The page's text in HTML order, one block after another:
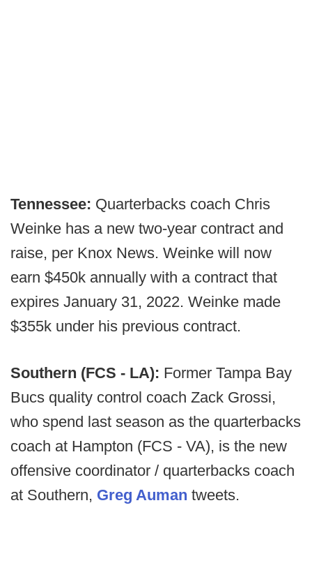
Tennessee: Quarterbacks coach Chris
Weinke has a new two-year contract and
raise, per Knox News. Weinke will now
earn $450k annually with a contract that
expires January 31, 2022. Weinke made
$355k under his previous contract.
Southern (FCS - LA): Former Tampa Bay
Bucs quality control coach Zack Grossi,
who spend last season as the quarterbacks
coach at Hampton (FCS - VA), is the new
offensive coordinator / quarterbacks coach
at Southern, Greg Auman tweets.